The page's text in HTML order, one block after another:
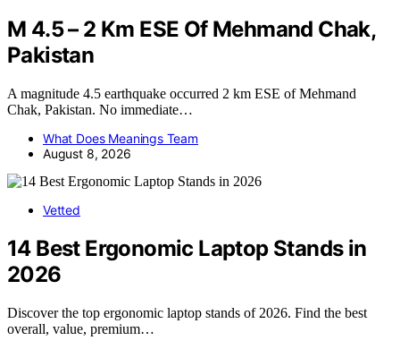
M 4.5 – 2 Km ESE Of Mehmand Chak,
Pakistan
A magnitude 4.5 earthquake occurred 2 km ESE of Mehmand
Chak, Pakistan. No immediate…
What Does Meanings Team
August 8, 2026
Vetted
14 Best Ergonomic Laptop Stands in
2026
Discover the top ergonomic laptop stands of 2026. Find the best
overall, value, premium…